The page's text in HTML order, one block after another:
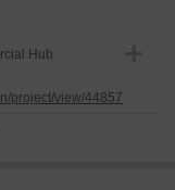
Hub
project/view/44857